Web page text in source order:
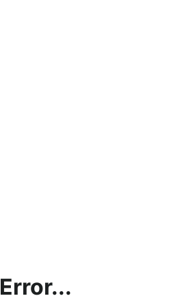
Error...